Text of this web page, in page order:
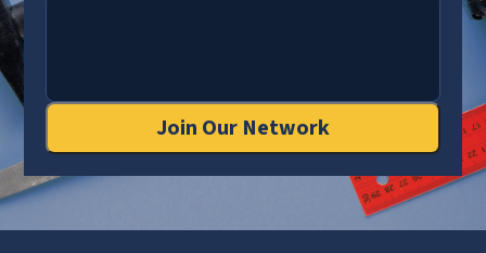
Join Our Network